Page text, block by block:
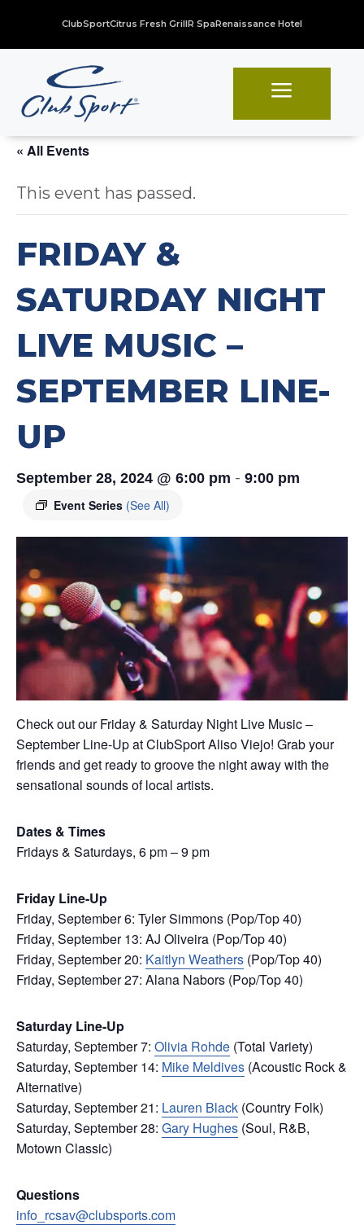
ClubSportCitrus Fresh GrillR SpaRenaissance Hotel
a
« All Events
This event has passed.
FRIDAY &
SATURDAY NIGHT
LIVE MUSIC –
SEPTEMBER LINE-
UP
September 28, 2024 @ 6:00 pm - 9:00 pm
Event Series (See All)
Check out our Friday & Saturday Night Live Music –
September Line-Up at ClubSport Aliso Viejo! Grab your
friends and get ready to groove the night away with the
sensational sounds of local artists.
Dates & Times
Fridays & Saturdays, 6 pm – 9 pm
Friday Line-Up
Friday, September 6: Tyler Simmons (Pop/Top 40)
Friday, September 13: AJ Oliveira (Pop/Top 40)
Friday, September 20: Kaitlyn Weathers (Pop/Top 40)
Friday, September 27: Alana Nabors (Pop/Top 40)
Saturday Line-Up
Saturday, September 7: Olivia Rohde (Total Variety)
Saturday, September 14: Mike Meldives (Acoustic Rock &
Alternative)
Saturday, September 21: Lauren Black (Country Folk)
Saturday, September 28: Gary Hughes (Soul, R&B,
Motown Classic)
Questions
info_rcsav@clubsports.com